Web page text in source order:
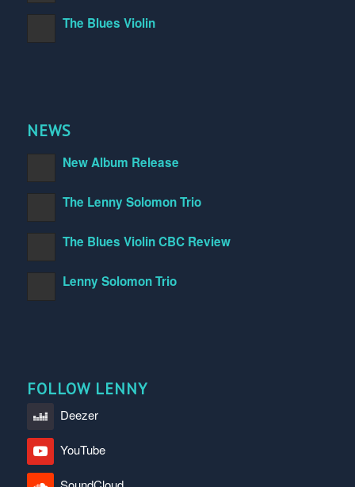
The Blues Violin
NEWS
New Album Release
The Lenny Solomon Trio
The Blues Violin CBC Review
Lenny Solomon Trio
FOLLOW LENNY
Deezer
YouTube